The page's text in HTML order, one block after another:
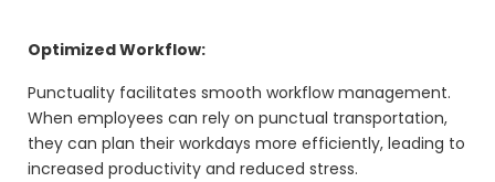
Optimized Workflow:
Punctuality facilitates smooth workflow management.
When employees can rely on punctual transportation,
they can plan their workdays more efficiently, leading to
increased productivity and reduced stress.